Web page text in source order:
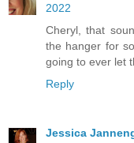
2022
Cheryl, that
the hanger for
going to ever let
Reply
Jessica